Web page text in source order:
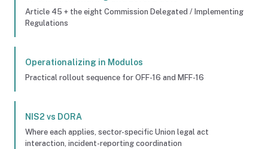
Article 45 + the eight Commission Delegated / Implementing
Regulations
Operationalizing in Modulos
Practical rollout sequence for OFF-16 and MFF-16
NIS2 vs DORA
Where each applies, sector-specific Union legal act
interaction, incident-reporting coordination